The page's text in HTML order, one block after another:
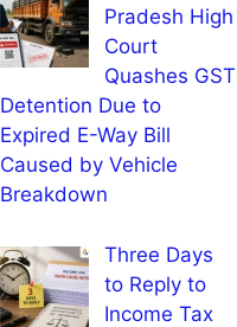
Pradesh High
Court
Quashes GST
Detention Due to
Expired E-Way Bill
Caused by Vehicle
Breakdown
Three Days
to Reply to
Income Tax